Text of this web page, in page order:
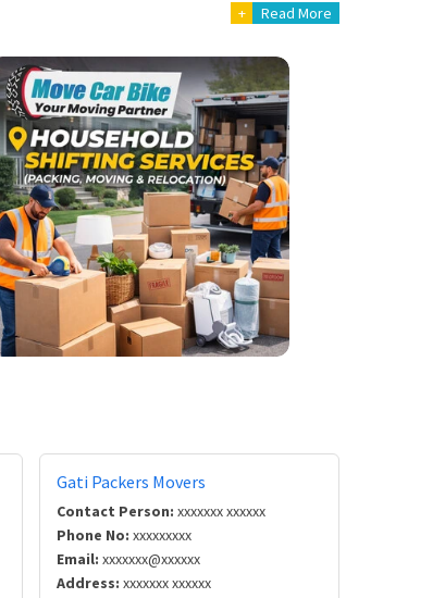
+ Read More
Gati Packers Movers
Contact Person: xxxxxxx xxxxxx
Phone No: xxxxxxxxx
Email: xxxxxxx@xxxxxx
Address: xxxxxxx xxxxxx